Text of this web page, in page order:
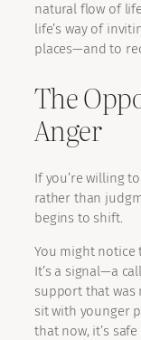
natural flow of
life’s way of
places—and to
The
Anger
If you’re willing
rather than
begins to shift.
You might notice
It’s a signal—a
support that was
sit with younger
that now, it’s